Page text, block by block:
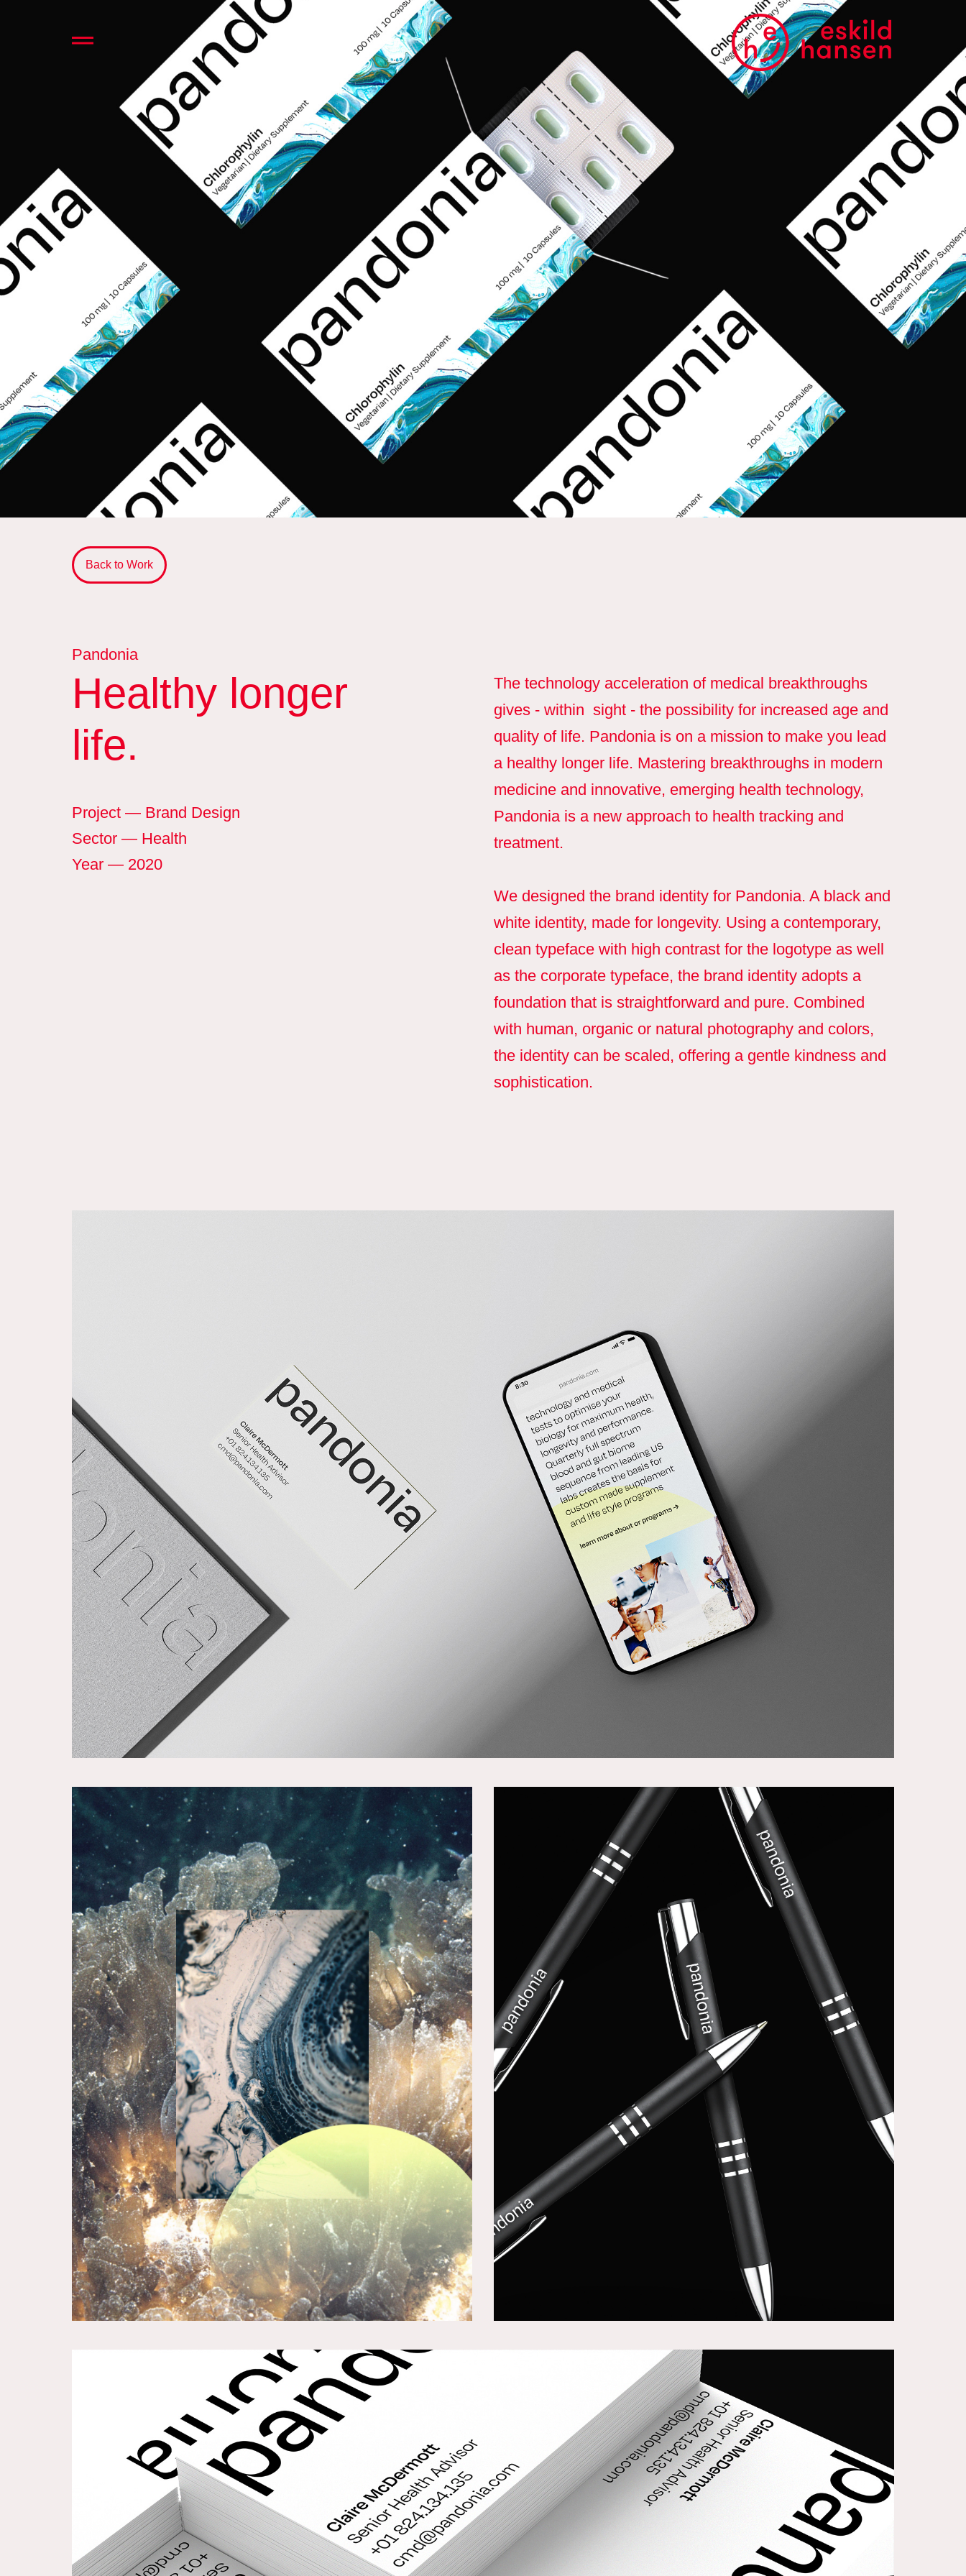
Back to Work
Pandonia
Healthy longer
life.
Project — Brand Design
Sector — Health
Year — 2020
The technology acceleration of medical breakthroughs
gives - within sight - the possibility for increased age and
quality of life. Pandonia is on a mission to make you lead
a healthy longer life. Mastering breakthroughs in modern
medicine and innovative, emerging health technology,
Pandonia is a new approach to health tracking and
treatment.
We designed the brand identity for Pandonia. A black and
white identity, made for longevity. Using a contemporary,
clean typeface with high contrast for the logotype as well
as the corporate typeface, the brand identity adopts a
foundation that is straightforward and pure. Combined
with human, organic or natural photography and colors,
the identity can be scaled, offering a gentle kindness and
sophistication.